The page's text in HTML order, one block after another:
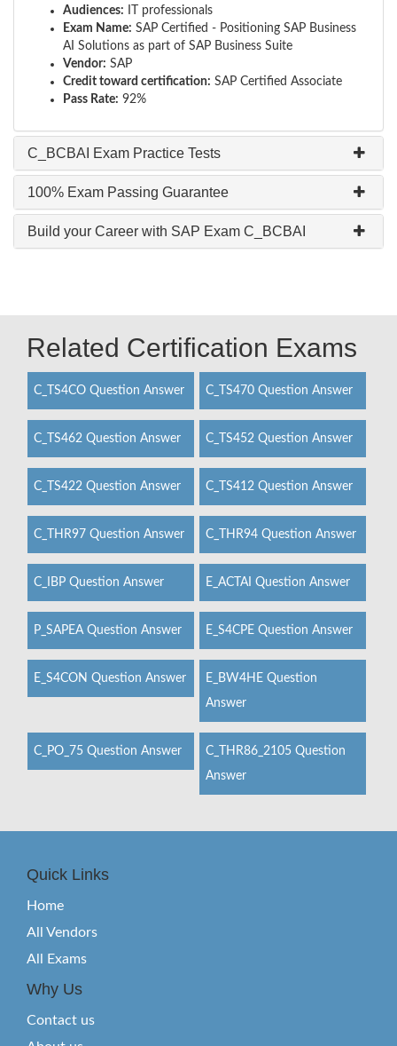
Audiences: IT professionals
Exam Name: SAP Certified - Positioning SAP Business
AI Solutions as part of SAP Business Suite
Vendor: SAP
Credit toward certification: SAP Certified Associate
Pass Rate: 92%
C_BCBAI Exam Practice Tests
100% Exam Passing Guarantee
Build your Career with SAP Exam C_BCBAI
Related Certification Exams
C_TS4CO Question Answer C_TS470 Question Answer
C_TS462 Question Answer C_TS452 Question Answer
C_TS422 Question Answer C_TS412 Question Answer
C_THR97 Question Answer C_THR94 Question Answer
C_IBP Question Answer E_ACTAI Question Answer
P_SAPEA Question Answer E_S4CPE Question Answer
E_S4CON Question Answer
E_BW4HE Question
Answer
C_PO_75 Question Answer
C_THR86_2105 Question
Answer
Quick Links
Home
All Vendors
All Exams
Why Us
Contact us